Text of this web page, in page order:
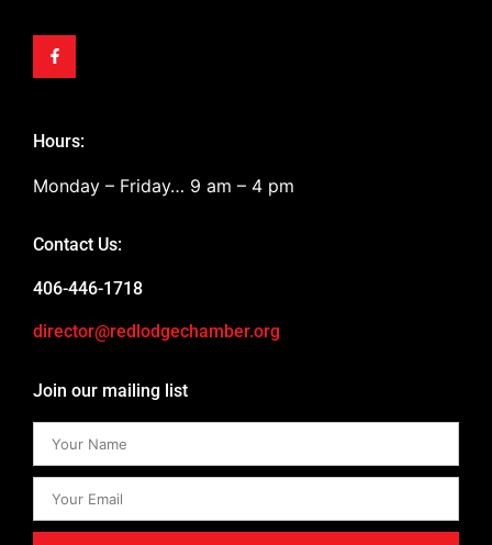
Hours:
Monday – Friday… 9 am – 4 pm
Contact Us:
406-446-1718
director@redlodgechamber.org
Join our mailing list